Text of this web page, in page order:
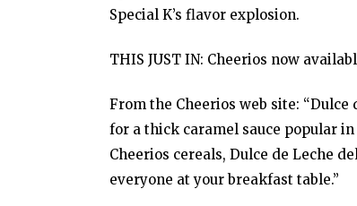
Special K’s flavor explosion.
THIS JUST IN: Cheerios now
From the Cheerios web site: “Dulce
for a thick caramel sauce popular
Cheerios cereals, Dulce de Leche
everyone at your breakfast table.”